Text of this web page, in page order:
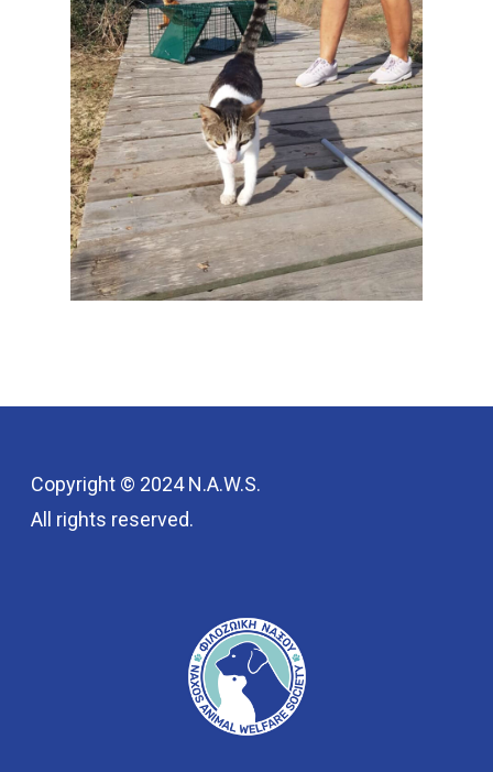
Copyright © 2024 N.A.W.S.
All rights reserved.